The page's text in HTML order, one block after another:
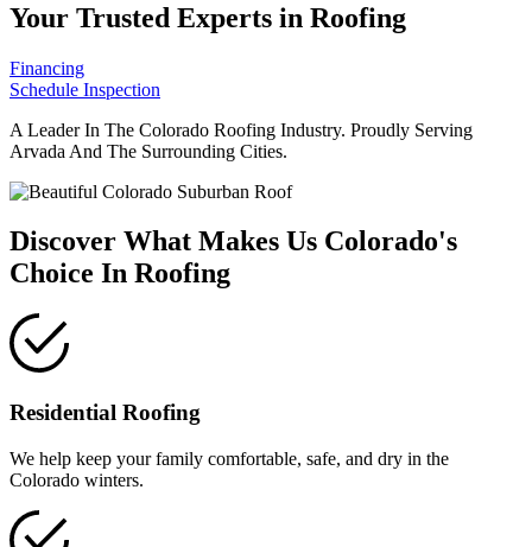
Your Trusted Experts in Roofing
Financing
Schedule Inspection
A Leader In The Colorado Roofing Industry. Proudly Serving
Arvada And The Surrounding Cities.
Discover What Makes Us Colorado's
Choice In Roofing
Residential Roofing
We help keep your family comfortable, safe, and dry in the
Colorado winters.